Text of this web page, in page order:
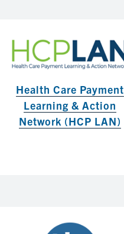
Health Care Payment
Learning & Action
Network (HCP LAN)